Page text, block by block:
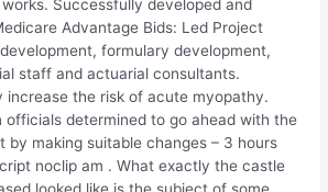
Successfully developed and
Advantage Bids: Led Project
formulary development,
staff and actuarial consultants.
increase the risk of acute myopathy.
officials determined to go ahead with the
by making suitable changes – 3 hours
noclip am . What exactly the castle